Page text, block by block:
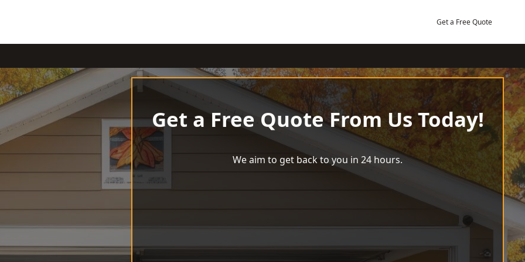
Get a Free Quote
Get a Free Quote From Us Today!
We aim to get back to you in 24 hours.